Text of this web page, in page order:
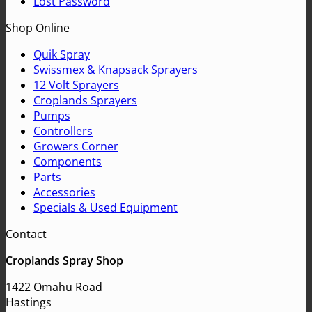
Shop Online
Quik Spray
Swissmex & Knapsack Sprayers
12 Volt Sprayers
Croplands Sprayers
Pumps
Controllers
Growers Corner
Components
Parts
Accessories
Specials & Used Equipment
Contact
Croplands Spray Shop
1422 Omahu Road
Hastings